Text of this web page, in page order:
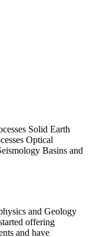
Solid Earth
Optical
Basins and
and Geology
offering
and have